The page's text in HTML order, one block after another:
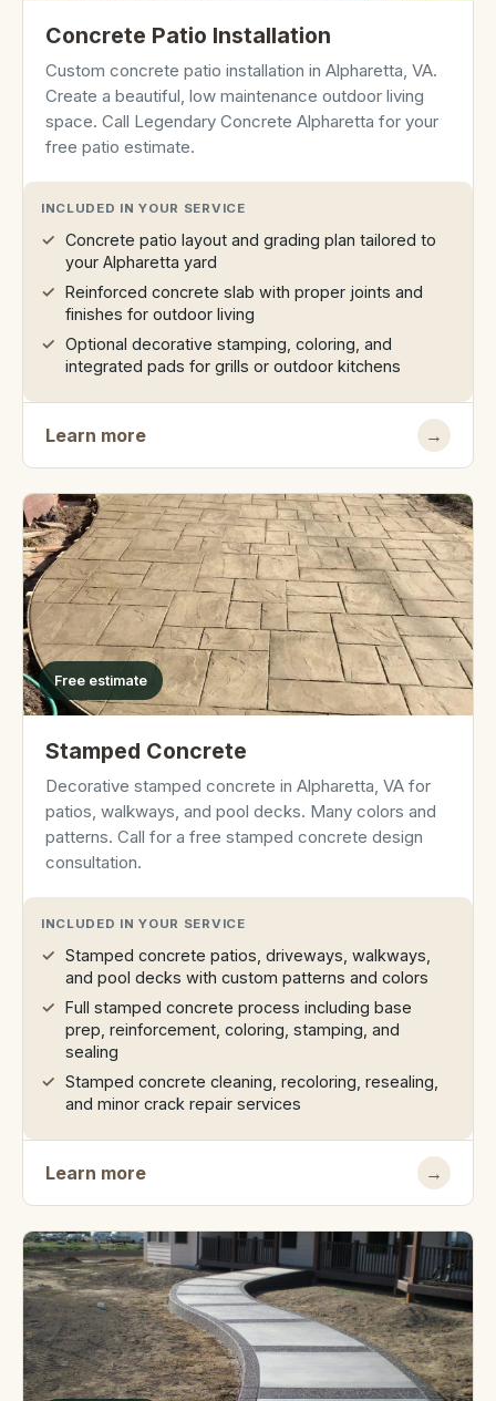
Concrete Patio Installation
Custom concrete patio installation in Alpharetta, VA.
Create a beautiful, low maintenance outdoor living
space. Call Legendary Concrete Alpharetta for your
free patio estimate.
INCLUDED IN YOUR SERVICE
Concrete patio layout and grading plan tailored to
your Alpharetta yard
Reinforced concrete slab with proper joints and
finishes for outdoor living
Optional decorative stamping, coloring, and
integrated pads for grills or outdoor kitchens
Learn more →
Free estimate
Stamped Concrete
Decorative stamped concrete in Alpharetta, VA for
patios, walkways, and pool decks. Many colors and
patterns. Call for a free stamped concrete design
consultation.
INCLUDED IN YOUR SERVICE
Stamped concrete patios, driveways, walkways,
and pool decks with custom patterns and colors
Full stamped concrete process including base
prep, reinforcement, coloring, stamping, and
sealing
Stamped concrete cleaning, recoloring, resealing,
and minor crack repair services
Learn more →